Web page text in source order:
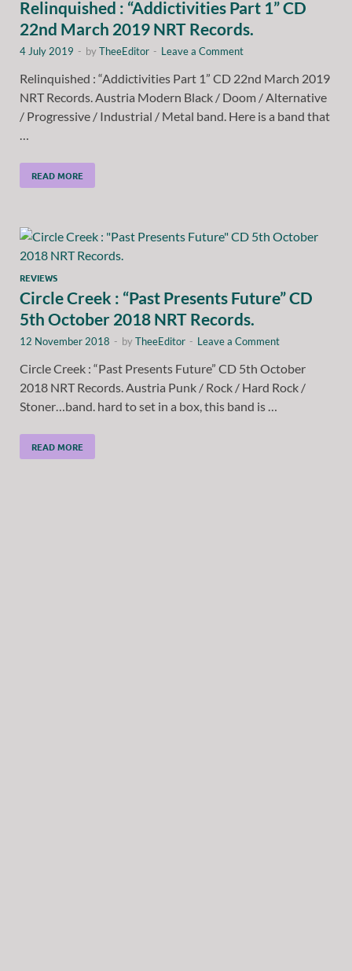
Relinquished : “Addictivities Part 1” CD
22nd March 2019 NRT Records.
4 July 2019 - byTheeEditor - Leave a Comment
Relinquished : “Addictivities Part 1” CD 22nd March 2019
NRT Records. Austria Modern Black / Doom / Alternative
/ Progressive / Industrial / Metal band. Here is a band that
READ MORE
REVIEWS
Circle Creek : “Past Presents Future” CD
5th October 2018 NRT Records.
12 November 2018 - byTheeEditor - Leave a Comment
Circle Creek : “Past Presents Future” CD 5th October
2018 NRT Records. Austria Punk / Rock / Hard Rock /
Stoner…band. hard to set in a box, this band is …
READ MORE